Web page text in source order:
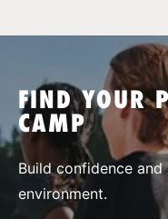
SPORTS
FIND YOUR
CAMP
Build confidence
environment.